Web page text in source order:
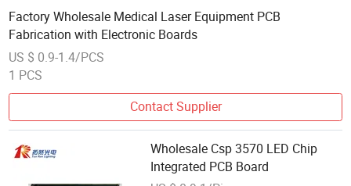
Factory Wholesale Medical Laser Equipment PCB
Fabrication with Electronic Boards
US $ 0.9-1.4/PCS
1 PCS
Contact Supplier
Wholesale Csp 3570 LED Chip
Integrated PCB Board